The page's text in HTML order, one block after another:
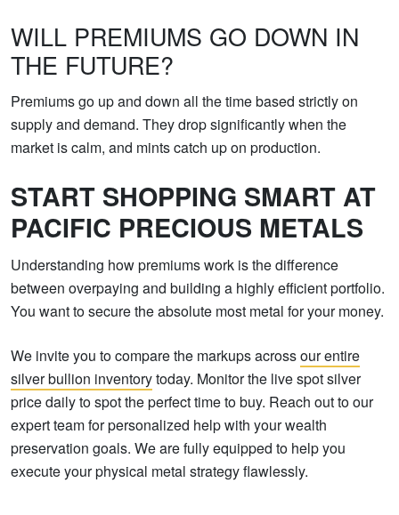
WILL PREMIUMS GO DOWN IN
THE FUTURE?
Premiums go up and down all the time based strictly on
supply and demand. They drop significantly when the
market is calm, and mints catch up on production.
START SHOPPING SMART AT
PACIFIC PRECIOUS METALS
Understanding how premiums work is the difference
between overpaying and building a highly efficient portfolio.
You want to secure the absolute most metal for your money.
We invite you to compare the markups acrossour entire
silver bullion inventorytoday. Monitor the live spot silver
price daily to spot the perfect time to buy. Reach out to our
expert team for personalized help with your wealth
preservation goals. We are fully equipped to help you
execute your physical metal strategy flawlessly.